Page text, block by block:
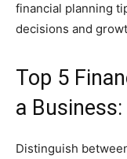
financial planning
decisions and
Top 5
a Business:
Distinguish